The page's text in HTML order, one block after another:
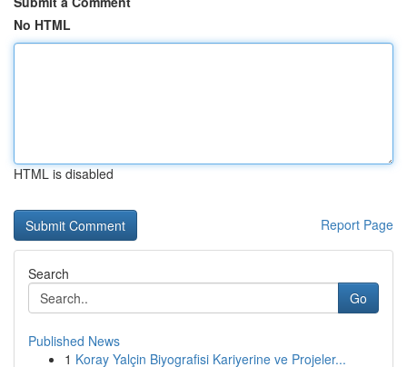
No HTML
HTML is disabled
Report Page
Search
Go
Published News
1 Koray Yalçin Biyografisi Kariyerine ve Projeler...